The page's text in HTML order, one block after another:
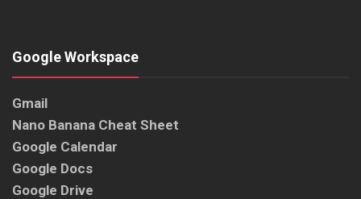
Google Workspace
Gmail
Nano Banana Cheat Sheet
Google Calendar
Google Docs
Google Drive